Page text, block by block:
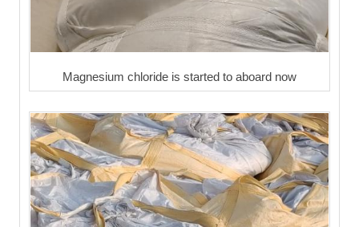
Magnesium chloride is started to aboard now